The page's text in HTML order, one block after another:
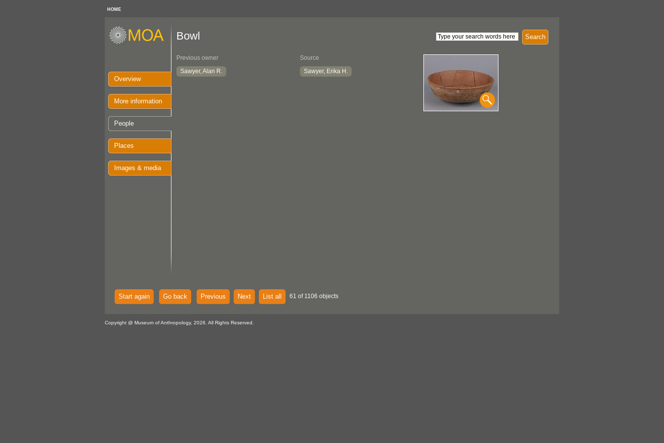
HOME
Overview
More information
People
Places
Images & media
Search
Bowl
Previous owner
Sawyer, Alan R.
Source
Sawyer, Erika H.
Start again Go back Previous Next List all 61 of 1106 objects
Copyright @ Museum of Anthropology, 2026. All Rights Reserved.